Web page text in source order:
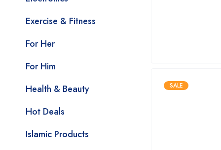
Exercise & Fitness
For Her
For Him
Health & Beauty
Hot Deals
Islamic Products
SALE